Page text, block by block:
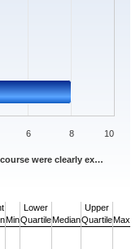
were clearly ex…
6 8 10
Min
Lower
QuartileMedian
Upper
QuartileMax